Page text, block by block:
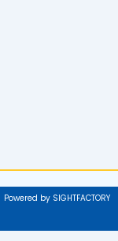
Powered by SIGHTFACTORY